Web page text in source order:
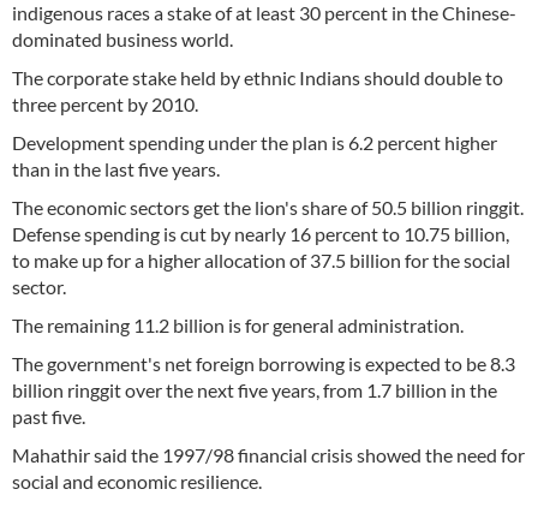
indigenous races a stake of at least 30 percent in the Chinese-
dominated business world.
The corporate stake held by ethnic Indians should double to
three percent by 2010.
Development spending under the plan is 6.2 percent higher
than in the last five years.
The economic sectors get the lion's share of 50.5 billion ringgit.
Defense spending is cut by nearly 16 percent to 10.75 billion,
to make up for a higher allocation of 37.5 billion for the social
sector.
The remaining 11.2 billion is for general administration.
The government's net foreign borrowing is expected to be 8.3
billion ringgit over the next five years, from 1.7 billion in the
past five.
Mahathir said the 1997/98 financial crisis showed the need for
social and economic resilience.